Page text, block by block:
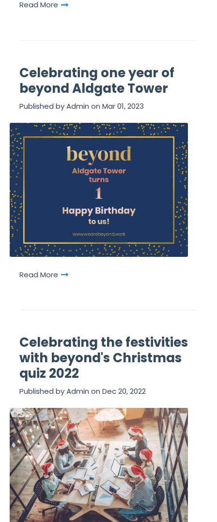
Read More
Celebrating one year of
beyond Aldgate Tower
Published byAdmin on Mar 01, 2023
Read More
Celebrating the festivities
with beyond's Christmas
quiz 2022
Published byAdmin on Dec 20, 2022